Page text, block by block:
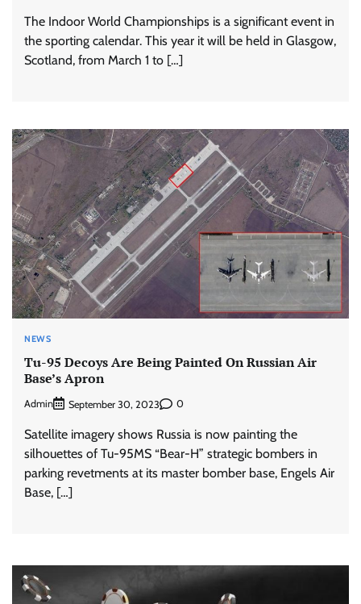
The Indoor World Championships is a significant event in
the sporting calendar. This year it will be held in Glasgow,
Scotland, from March 1 to […]
NEWS
Tu-95 Decoys Are Being Painted On Russian Air
Base’s Apron
Admin September 30, 2023 0
Satellite imagery shows Russia is now painting the
silhouettes of Tu-95MS “Bear-H” strategic bombers in
parking revetments at its master bomber base, Engels Air
Base, […]